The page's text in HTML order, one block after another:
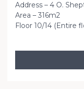
Address – 4 O.
Area – 316m2
Floor 10/14 (Entire